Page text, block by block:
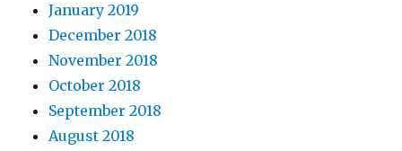
January 2019
December 2018
November 2018
October 2018
September 2018
August 2018